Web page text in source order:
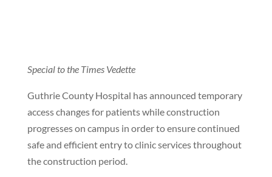
Special to the Times Vedette
Guthrie County Hospital has announced temporary
access changes for patients while construction
progresses on campus in order to ensure continued
safe and efficient entry to clinic services throughout
the construction period.